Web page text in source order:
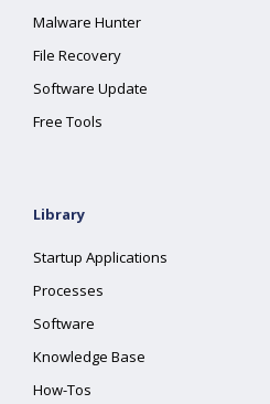
Malware Hunter
File Recovery
Software Update
Free Tools
Library
Startup Applications
Processes
Software
Knowledge Base
How-Tos